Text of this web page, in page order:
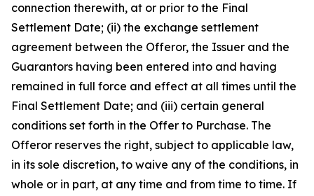
connection therewith, at or prior to the Final
Settlement Date; (ii) the exchange settlement
agreement between the Offeror, the Issuer and the
Guarantors having been entered into and having
remained in full force and effect at all times until the
Final Settlement Date; and (iii) certain general
conditions set forth in the Offer to Purchase. The
Offeror reserves the right, subject to applicable law,
in its sole discretion, to waive any of the conditions, in
whole or in part, at any time and from time to time. If